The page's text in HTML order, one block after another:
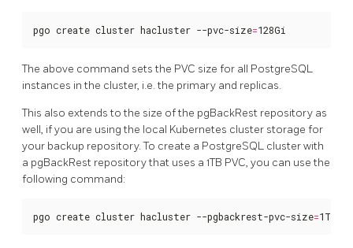
pgo create cluster hacluster --pvc-size=128Gi
The above command sets the PVC size for all PostgreSQL
instances in the cluster, i.e. the primary and replicas.
This also extends to the size of the pgBackRest repository as
well, if you are using the local Kubernetes cluster storage for
your backup repository. To create a PostgreSQL cluster with
a pgBackRest repository that uses a 1TB PVC, you can use the
following command:
pgo create cluster hacluster --pgbackrest-pvc-size=1Ti